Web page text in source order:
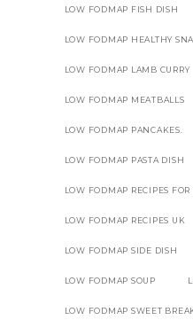
LOW FODMAP FISH DISH
LOW FODMAP HEALTHY
LOW FODMAP LAMB CURRY
LOW FODMAP MEATBALLS
LOW FODMAP PANCAKES.
LOW FODMAP PASTA DISH
LOW FODMAP RECIPES FOR
LOW FODMAP RECIPES UK
LOW FODMAP SIDE DISH
LOW FODMAP SOUP
LOW FODMAP SWEET